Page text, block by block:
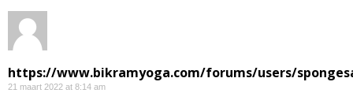
https://www.bikramyoga.com/forums/users/
21 maart 2022 at 8:14 am